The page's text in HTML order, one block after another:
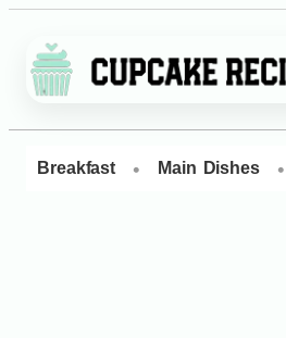
Breakfast • Main Dishes •